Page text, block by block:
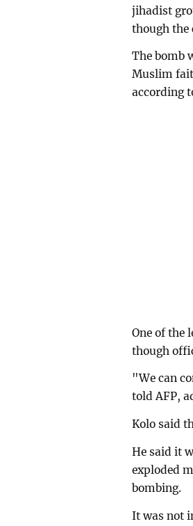
jihadist
though the
The bomb
Muslim
according
One of the
though
"We can
told AFP,
Kolo said
He said it
exploded
bombing.
It was not